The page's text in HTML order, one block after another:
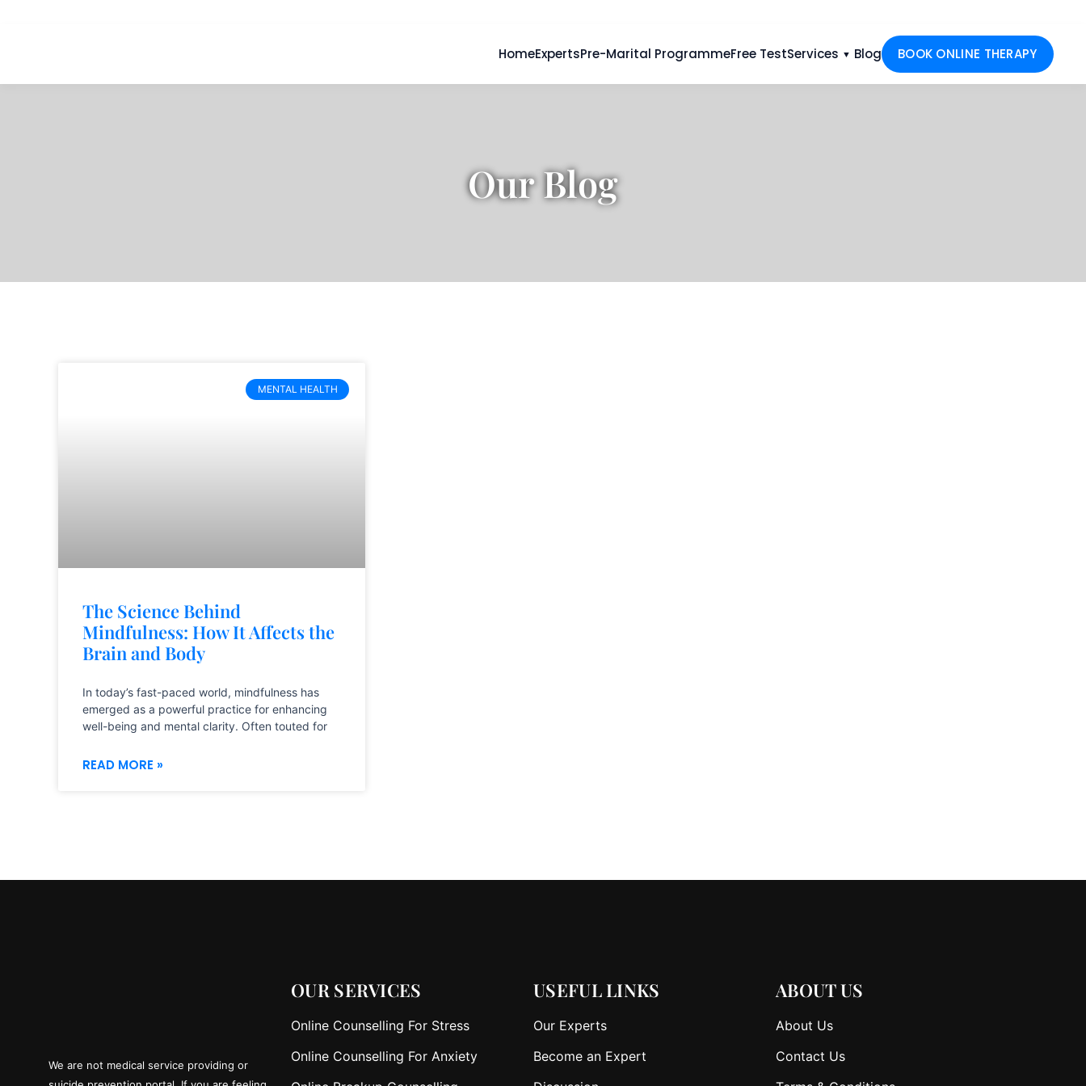
HomeExpertsPre-Marital ProgrammeFree TestServices ▼ Blog BOOK ONLINE THERAPY
Our Blog
MENTAL HEALTH
The Science Behind
Mindfulness: How It Affects the
Brain and Body
In today’s fast-paced world, mindfulness has
emerged as a powerful practice for enhancing
well-being and mental clarity. Often touted for
READ MORE »
We are not medical service providing or
OUR SERVICES
Online Counselling For Stress
Online Counselling For Anxiety
USEFUL LINKS
Our Experts
Become an Expert
ABOUT US
About Us
Contact Us